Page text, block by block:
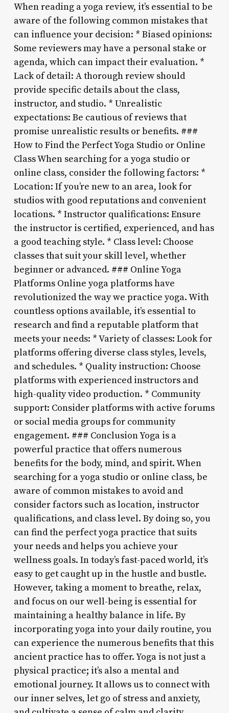
When reading a yoga review, it’s essential to be
aware of the following common mistakes that
can influence your decision: * Biased opinions:
Some reviewers may have a personal stake or
agenda, which can impact their evaluation. *
Lack of detail: A thorough review should
provide specific details about the class,
instructor, and studio. * Unrealistic
expectations: Be cautious of reviews that
promise unrealistic results or benefits. ###
How to Find the Perfect Yoga Studio or Online
Class When searching for a yoga studio or
online class, consider the following factors: *
Location: If you’re new to an area, look for
studios with good reputations and convenient
locations. * Instructor qualifications: Ensure
the instructor is certified, experienced, and has
a good teaching style. * Class level: Choose
classes that suit your skill level, whether
beginner or advanced. ### Online Yoga
Platforms Online yoga platforms have
revolutionized the way we practice yoga. With
countless options available, it’s essential to
research and find a reputable platform that
meets your needs: * Variety of classes: Look for
platforms offering diverse class styles, levels,
and schedules. * Quality instruction: Choose
platforms with experienced instructors and
high-quality video production. * Community
support: Consider platforms with active forums
or social media groups for community
engagement. ### Conclusion Yoga is a
powerful practice that offers numerous
benefits for the body, mind, and spirit. When
searching for a yoga studio or online class, be
aware of common mistakes to avoid and
consider factors such as location, instructor
qualifications, and class level. By doing so, you
can find the perfect yoga practice that suits
your needs and helps you achieve your
wellness goals. In today’s fast-paced world, it’s
easy to get caught up in the hustle and bustle.
However, taking a moment to breathe, relax,
and focus on our well-being is essential for
maintaining a healthy balance in life. By
incorporating yoga into your daily routine, you
can experience the numerous benefits that this
ancient practice has to offer. Yoga is not just a
physical practice; it’s also a mental and
emotional journey. It allows us to connect with
our inner selves, let go of stress and anxiety,